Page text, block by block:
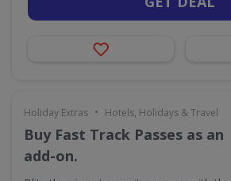
Holiday Extras • Hotels, Holidays & Travel
Buy Fast Track Passes as an
add-on.